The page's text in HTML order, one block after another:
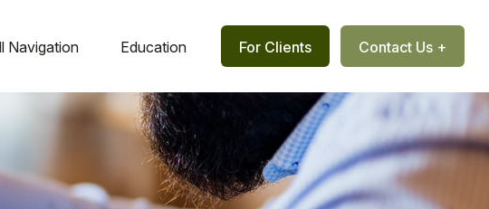
Navigation Education For Clients Contact Us +